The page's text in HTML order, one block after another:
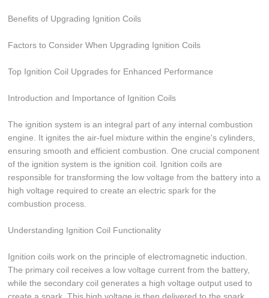
Benefits of Upgrading Ignition Coils
Factors to Consider When Upgrading Ignition Coils
Top Ignition Coil Upgrades for Enhanced Performance
Introduction and Importance of Ignition Coils
The ignition system is an integral part of any internal combustion
engine. It ignites the air-fuel mixture within the engine's cylinders,
ensuring smooth and efficient combustion. One crucial component
of the ignition system is the ignition coil. Ignition coils are
responsible for transforming the low voltage from the battery into a
high voltage required to create an electric spark for the
combustion process.
Understanding Ignition Coil Functionality
Ignition coils work on the principle of electromagnetic induction.
The primary coil receives a low voltage current from the battery,
while the secondary coil generates a high voltage output used to
create a spark. This high voltage is then delivered to the spark